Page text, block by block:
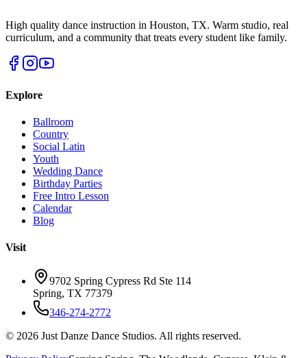
High quality dance instruction in Houston, TX. Warm studio, real
curriculum, and a community that treats every student like family.
Explore
Ballroom
Country
Social Latin
Youth
Wedding Dance
Birthday Parties
Free Intro Lesson
Calendar
Blog
Visit
9702 Spring Cypress Rd Ste 114
Spring, TX 77379
346-274-2772
© 2026 Just Danze Dance Studios. All rights reserved.